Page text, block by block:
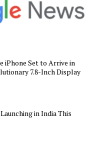
iPhone Set to Arrive in
7.8-Inch Display
in India This